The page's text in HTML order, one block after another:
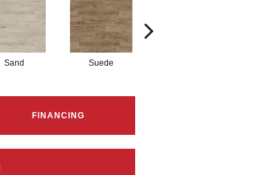
Sand Suede
FINANCING